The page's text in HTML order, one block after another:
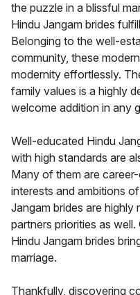
the puzzle in a blissful
Hindu Jangam brides
Belonging to the well-
community, these
modernity effortlessly.
family values is a highly
welcome addition in any
Well-educated Hindu
with high standards are
Many of them are
interests and ambitions
Jangam brides are
partners priorities as
Hindu Jangam brides
marriage.
Thankfully, discovering